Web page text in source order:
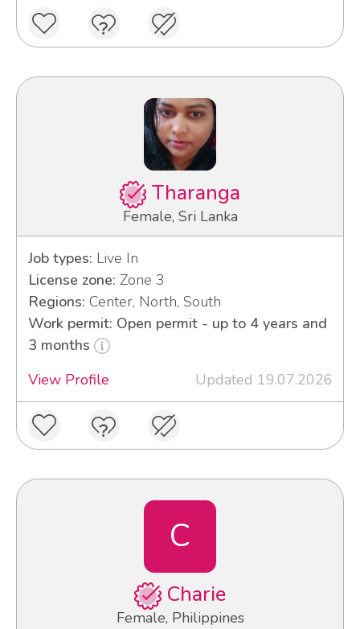
Tharanga
Female, Sri Lanka
Job types: Live In
License zone: Zone 3
Regions: Center, North, South
Work permit: Open permit - up to 4 years and
3 months
View Profile
Updated 19.07.2026
C
Charie
Female, Philippines